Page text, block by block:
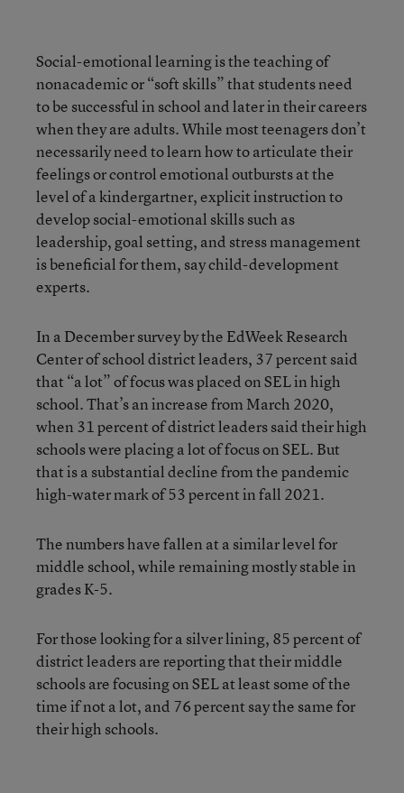
Social-emotional learning is the teaching of
nonacademic or “soft skills” that students need
to be successful in school and later in their careers
when they are adults. While most teenagers don’t
necessarily need to learn how to articulate their
feelings or control emotional outbursts at the
level of a kindergartner, explicit instruction to
develop social-emotional skills such as
leadership, goal setting, and stress management
is beneficial for them, say child-development
experts.
In a December survey by the EdWeek Research
Center of school district leaders, 37 percent said
that “a lot” of focus was placed on SEL in high
school. That’s an increase from March 2020,
when 31 percent of district leaders said their high
schools were placing a lot of focus on SEL. But
that is a substantial decline from the pandemic
high-water mark of 53 percent in fall 2021.
The numbers have fallen at a similar level for
middle school, while remaining mostly stable in
grades K-5.
For those looking for a silver lining, 85 percent of
district leaders are reporting that their middle
schools are focusing on SEL at least some of the
time if not a lot, and 76 percent say the same for
their high schools.